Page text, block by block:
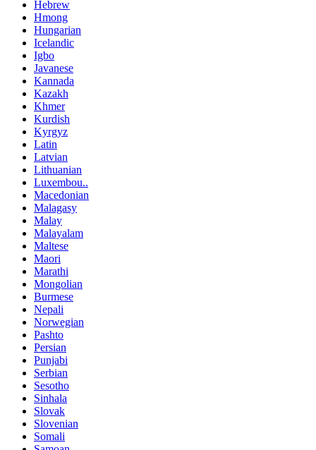
Hebrew
Hmong
Hungarian
Icelandic
Igbo
Javanese
Kannada
Kazakh
Khmer
Kurdish
Kyrgyz
Latin
Latvian
Lithuanian
Luxembou..
Macedonian
Malagasy
Malay
Malayalam
Maltese
Maori
Marathi
Mongolian
Burmese
Nepali
Norwegian
Pashto
Persian
Punjabi
Serbian
Sesotho
Sinhala
Slovak
Slovenian
Somali